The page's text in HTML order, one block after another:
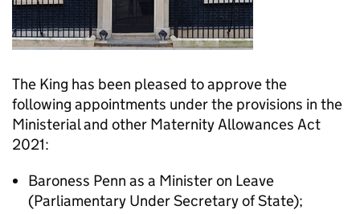
The King has been pleased to approve the
following appointments under the provisions in the
Ministerial and other Maternity Allowances Act
2021:
Baroness Penn as a Minister on Leave
(Parliamentary Under Secretary of State);